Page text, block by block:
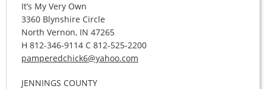
It’s My Very Own
3360 Blynshire Circle
North Vernon, IN 47265
H 812-346-9114 C 812-525-2200
pamperedchick6@yahoo.com
JENNINGS COUNTY